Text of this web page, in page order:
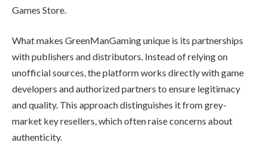
Games Store.
What makes GreenManGaming unique is its partnerships
with publishers and distributors. Instead of relying on
unofficial sources, the platform works directly with game
developers and authorized partners to ensure legitimacy
and quality. This approach distinguishes it from grey-
market key resellers, which often raise concerns about
authenticity.